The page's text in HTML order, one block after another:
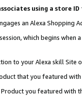
using a store
an Alexa Shopping
which begins when
to your Alexa skill Site
that you featured with
you featured with